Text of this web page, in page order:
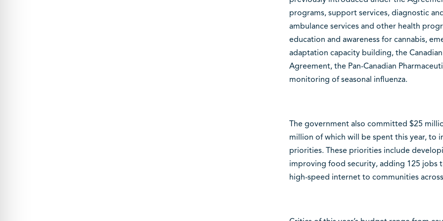
programs, support services, diagnostic
ambulance services and other health
education and awareness for cannabis,
adaptation capacity building, the
Agreement, the Pan-Canadian
monitoring of seasonal influenza.
The government also committed $25
million of which will be spent this year, to
priorities. These priorities include
improving food security, adding 125 jobs
high-speed internet to communities